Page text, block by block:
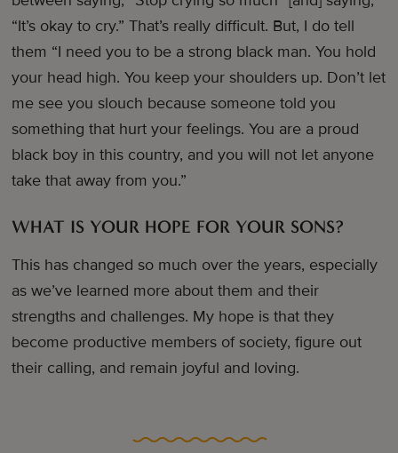
“It’s okay to cry.” That’s really difficult. But, I do tell
them “I need you to be a strong black man. You hold
your head high. You keep your shoulders up. Don’t let
me see you slouch because someone told you
something that hurt your feelings. You are a proud
black boy in this country, and you will not let anyone
take that away from you.”
WHAT IS YOUR HOPE FOR YOUR SONS?
This has changed so much over the years, especially
as we’ve learned more about them and their
strengths and challenges. My hope is that they
become productive members of society, figure out
their calling, and remain joyful and loving.